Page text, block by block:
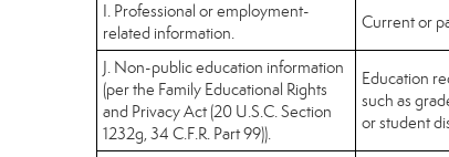
I. Professional or employment-
related information.
Current or
J. Non-public education information
(per the Family Educational Rights
and Privacy Act (20 U.S.C. Section
1232g, 34 C.F.R. Part 99)).
Education
such as
or student